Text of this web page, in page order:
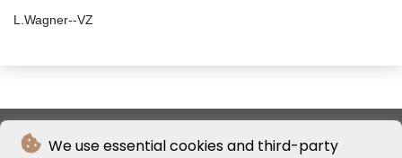
We use essential cookies and third-party
L.Wagner--VZ